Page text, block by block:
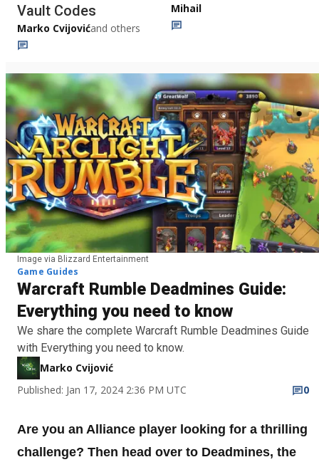
Vault Codes
Marko Cvijovićand others
Mihail
Image via Blizzard Entertainment
Game Guides
Warcraft Rumble Deadmines Guide:
Everything you need to know
We share the complete Warcraft Rumble Deadmines Guide
with Everything you need to know.
Marko Cvijović
Published: Jan 17, 2024 2:36 PM UTC
0
Are you an Alliance player looking for a thrilling
challenge? Then head over to Deadmines, the